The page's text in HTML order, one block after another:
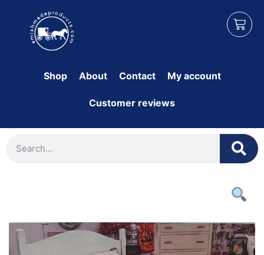
Shop About Contact My account
Customer reviews